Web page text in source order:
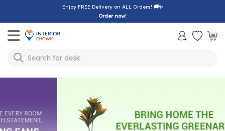
Enjoy FREE Delivery on ALL Orders! 🚚✨
Order now!
Toggle mobile menu
Search for desk